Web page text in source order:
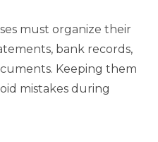
must organize their
bank records,
Keeping them
mistakes during